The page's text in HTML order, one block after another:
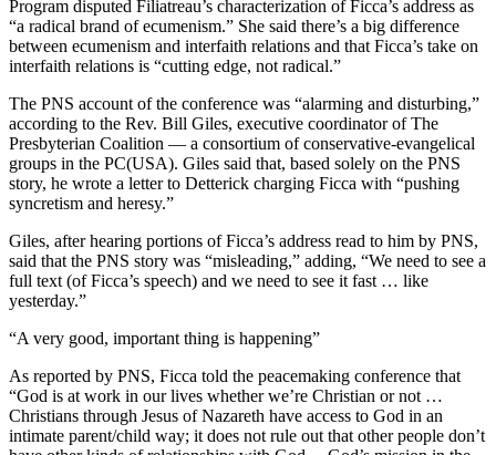
Program disputed Filiatreau’s characterization of Ficca’s address as
“a radical brand of ecumenism.” She said there’s a big difference
between ecumenism and interfaith relations and that Ficca’s take on
interfaith relations is “cutting edge, not radical.”
The PNS account of the conference was “alarming and disturbing,”
according to the Rev. Bill Giles, executive coordinator of The
Presbyterian Coalition — a consortium of conservative-evangelical
groups in the PC(USA). Giles said that, based solely on the PNS
story, he wrote a letter to Detterick charging Ficca with “pushing
syncretism and heresy.”
Giles, after hearing portions of Ficca’s address read to him by PNS,
said that the PNS story was “misleading,” adding, “We need to see a
full text (of Ficca’s speech) and we need to see it fast … like
yesterday.”
“A very good, important thing is happening”
As reported by PNS, Ficca told the peacemaking conference that
“God is at work in our lives whether we’re Christian or not …
Christians through Jesus of Nazareth have access to God in an
intimate parent/child way; it does not rule out that other people don’t